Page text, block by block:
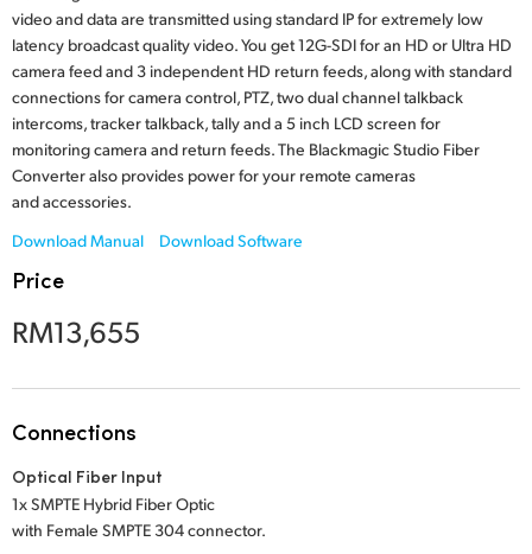
Japan
Korea
Mexico
Malaysia
Netherlands
Norway
Singapore
video and data are transmitted using standard IP for extremely low
latency broadcast quality video. You get 12G-SDI for an HD or Ultra HD
camera feed and 3 independent HD return feeds, along with standard
connections for camera control, PTZ, two dual channel talkback
intercoms, tracker talkback, tally and a 5 inch LCD screen for
monitoring camera and return feeds. The Blackmagic Studio Fiber
Converter also provides power for your remote cameras
and accessories.
Download Manual
Download Software
Price
RM13,655
Connections
Optical Fiber Input
1x SMPTE Hybrid Fiber Optic
with Female SMPTE 304 connector.